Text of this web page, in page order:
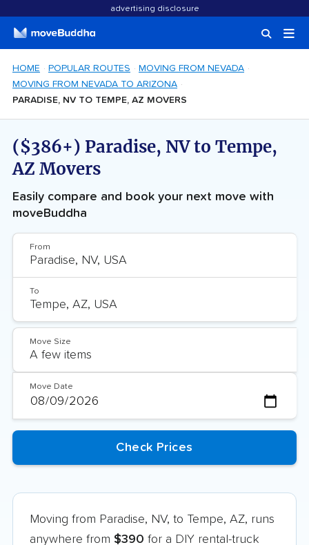
advertising disclosure
HOME POPULAR ROUTES
MOVING FROM NEVADA
MOVING FROM NEVADA TO ARIZONA
PARADISE, NV TO TEMPE, AZ MOVERS
($386+) Paradise, NV to Tempe,
AZ Movers
Easily compare and book your next move with
moveBuddha
From
To
Move Size
Move Date
Moving from Paradise, NV, to Tempe, AZ, runs
anywhere from $390 for a DIY rental-truck